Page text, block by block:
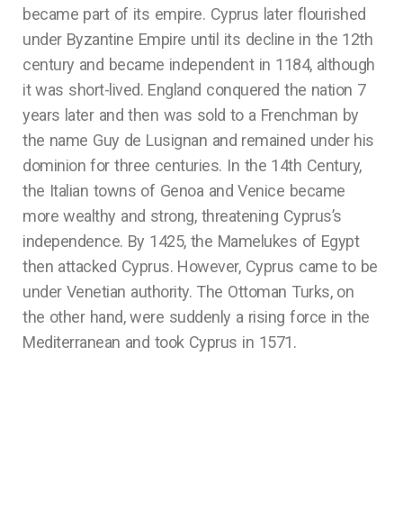
became part of its empire. Cyprus later flourished
under Byzantine Empire until its decline in the 12th
century and became independent in 1184, although
it was short-lived. England conquered the nation 7
years later and then was sold to a Frenchman by
the name Guy de Lusignan and remained under his
dominion for three centuries. In the 14th Century,
the Italian towns of Genoa and Venice became
more wealthy and strong, threatening Cyprus’s
independence. By 1425, the Mamelukes of Egypt
then attacked Cyprus. However, Cyprus came to be
under Venetian authority. The Ottoman Turks, on
the other hand, were suddenly a rising force in the
Mediterranean and took Cyprus in 1571.